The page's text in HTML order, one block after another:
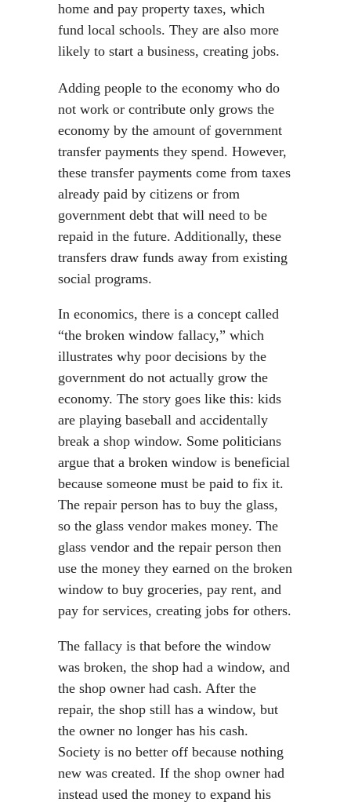
home and pay property taxes, which
fund local schools. They are also more
likely to start a business, creating jobs.
Adding people to the economy who do
not work or contribute only grows the
economy by the amount of government
transfer payments they spend. However,
these transfer payments come from taxes
already paid by citizens or from
government debt that will need to be
repaid in the future. Additionally, these
transfers draw funds away from existing
social programs.
In economics, there is a concept called
“the broken window fallacy,” which
illustrates why poor decisions by the
government do not actually grow the
economy. The story goes like this: kids
are playing baseball and accidentally
break a shop window. Some politicians
argue that a broken window is beneficial
because someone must be paid to fix it.
The repair person has to buy the glass,
so the glass vendor makes money. The
glass vendor and the repair person then
use the money they earned on the broken
window to buy groceries, pay rent, and
pay for services, creating jobs for others.
The fallacy is that before the window
was broken, the shop had a window, and
the shop owner had cash. After the
repair, the shop still has a window, but
the owner no longer has his cash.
Society is no better off because nothing
new was created. If the shop owner had
instead used the money to expand his